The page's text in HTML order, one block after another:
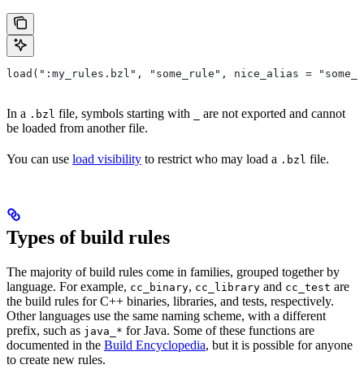
load(":my_rules.bzl", "some_rule", nice_alias =
In a .bzl file, symbols starting with
are not exported and cannot
be loaded from another file.
You can use load visibility to restrict who may load a .bzl file.
Types of build rules
The majority of build rules come in families, grouped together by
language. For example, cc_binary, cc_library and cc_test are
the build rules for C++ binaries, libraries, and tests, respectively.
Other languages use the same naming scheme, with a different
prefix, such as java_* for Java. Some of these functions are
documented in the Build Encyclopedia, but it is possible for anyone
to create new rules.